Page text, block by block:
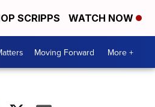
SCRIPPS WATCH NOW
Moving Forward More +